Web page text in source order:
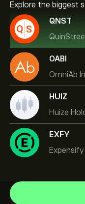
Explore the biggest
QNST
OABI
OmniAb
HUIZ
Huize
EXFY
Micron Technology,